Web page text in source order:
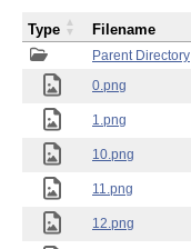
Parent Directory
0.png
1.png
10.png
11.png
12.png
Type Filename